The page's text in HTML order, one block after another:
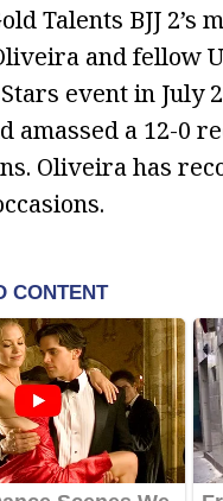
Talents BJJ
and fellow
event in
amassed a 12-0
Oliveira has